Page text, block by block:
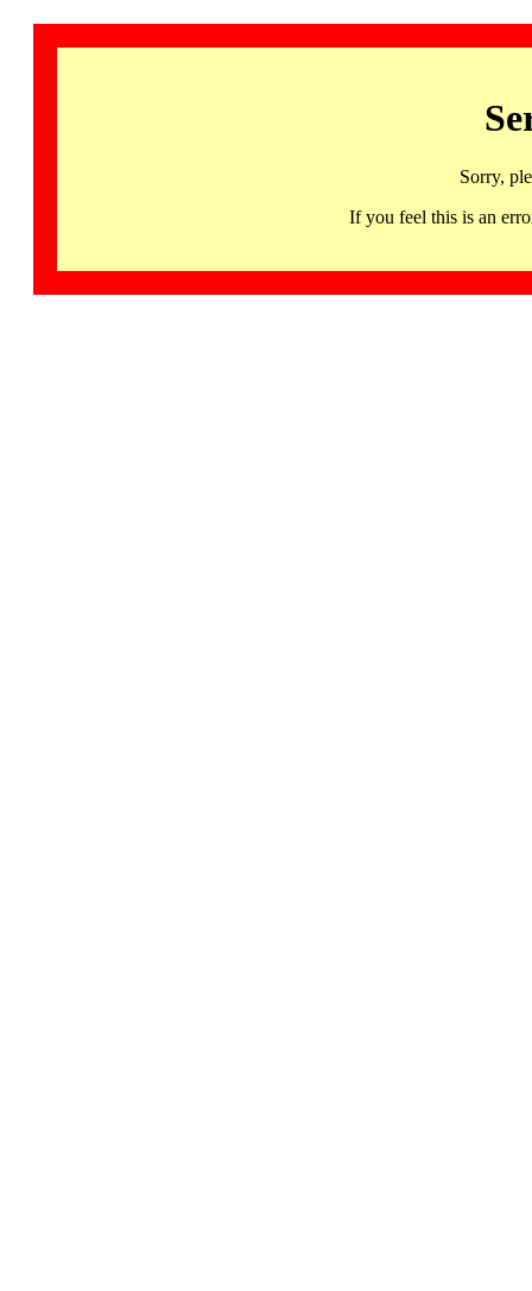
Sorry,
If you feel this is an